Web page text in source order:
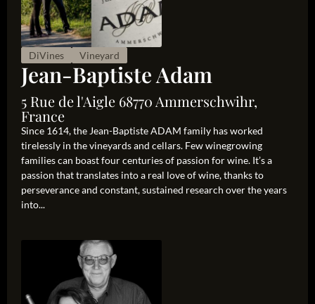
DiVines Vineyard
Jean-Baptiste Adam
5 Rue de l'Aigle 68770 Ammerschwihr,
France
Since 1614, the Jean-Baptiste ADAM family has worked
tirelessly in the vineyards and cellars. Few winegrowing
families can boast four centuries of passion for wine. It’s a
passion that translates into a real love of wine, thanks to
perseverance and constant, sustained research over the years
into...